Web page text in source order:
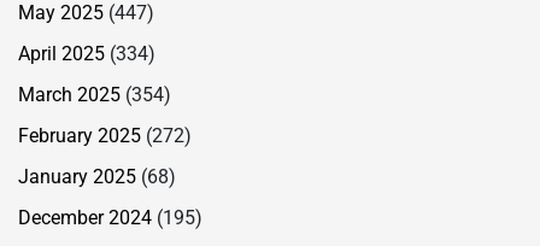
May 2025 (447)
April 2025 (334)
March 2025 (354)
February 2025 (272)
January 2025 (68)
December 2024 (195)